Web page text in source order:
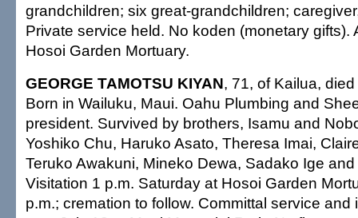
grandchildren; six great-grandchildren;
Private service held. No koden (monetary gifts).
Hosoi Garden Mortuary.
GEORGE TAMOTSU KIYAN, 71, of Kailua,
Born in Wailuku, Maui. Oahu Plumbing and
president. Survived by brothers, Isamu and
Yoshiko Chu, Haruko Asato, Theresa Imai,
Teruko Awakuni, Mineko Dewa, Sadako Ige
Visitation 1 p.m. Saturday at Hosoi Garden
p.m.; cremation to follow. Committal service and